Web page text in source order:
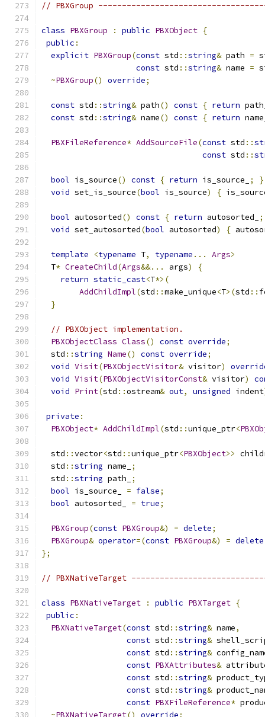
// PBXGroup
class PBXGroup : public PBXObject {
public :
explicit PBXGroup(const std ::string& path =
const std ::string& name =
~PBXGroup() override;
const std ::string& path() const { return
const std ::string& name() const { return
PBXFileReference* AddSourceFile(const std ::
const std ::
bool is_source() const { return is_source_ ;
}
void set_is_source(bool is_source) {
bool autosorted() const { return autosorted_
;
void set_autosorted(bool autosorted) {
template <typename T, typename ... Args>
  T
* CreateChild(Args&&... args)
{
return static_cast<T*>(
AddChildImpl(std ::make_unique<T>(std ::
}
// PBXObject implementation.
PBXObjectClass Class() const override;
  std
::string Name() const override;
void Visit(PBXObjectVisitor& visitor)
void Visit(PBXObjectVisitorConst& visitor)
void Print(std ::ostream& out, unsigned indent
private :
PBXObject* AddChildImpl(std ::unique_ptr<
  std
::vector<std ::unique_ptr<PBXObject>>
  std
::string name_
;
  std
::string path_
;
bool is_source_ = false;
bool autosorted_ = true;
PBXGroup(const PBXGroup&) = delete;
PBXGroup& operator=(const PBXGroup&) = delete
};
// PBXNativeTarget
class PBXNativeTarget : public PBXTarget {
public :
PBXNativeTarget(const std ::string& name,
const std ::string&
const std ::string&
const PBXAttributes&
const std ::string&
const std ::string&
const PBXFileReference*
~PBXNativeTarget() override;